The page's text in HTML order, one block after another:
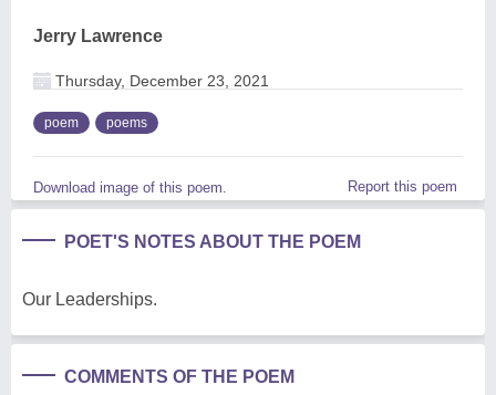
Jerry Lawrence
Thursday, December 23, 2021
poem poems
Download image of this poem. Report this poem
POET'S NOTES ABOUT THE POEM
Our Leaderships.
COMMENTS OF THE POEM